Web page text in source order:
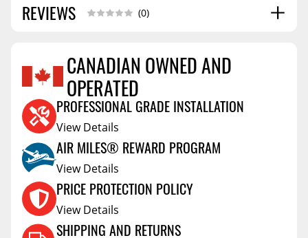
REVIEWS (0)
Reviews Coming Soon
CANADIAN OWNED AND
OPERATED
PROFESSIONAL GRADE INSTALLATION
View Details
AIR MILES® REWARD PROGRAM
View Details
PRICE PROTECTION POLICY
View Details
SHIPPING AND RETURNS